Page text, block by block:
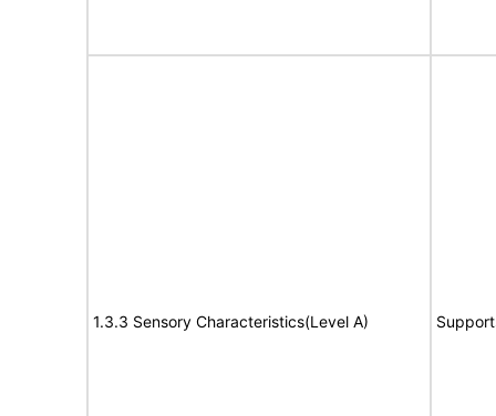
1.3.3 Sensory Characteristics(Level A)